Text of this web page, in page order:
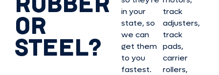
OR
STEEL?
in your
state, so
we can
get them
to you
fastest.
track
adjusters,
track
pads,
carrier
rollers,